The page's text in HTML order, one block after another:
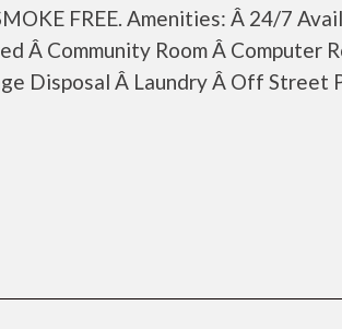
FREE. Amenities: Â 24/7
Â Community Room Â Computer
Disposal Â Laundry Â Off Street